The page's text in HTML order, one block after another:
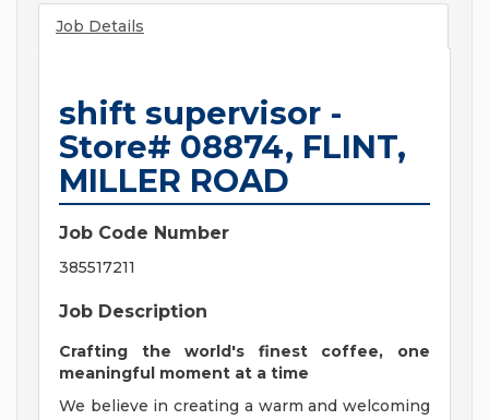
Job Details
shift supervisor -
Store# 08874, FLINT,
MILLER ROAD
Job Code Number
385517211
Job Description
Crafting the world's finest coffee, one
meaningful moment at a time
We believe in creating a warm and welcoming